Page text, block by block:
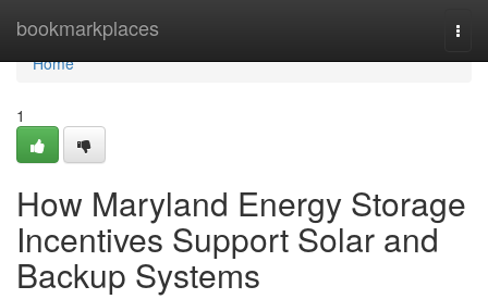
bookmarkplaces
Home
Home
1
How Maryland Energy Storage
Incentives Support Solar and
Backup Systems